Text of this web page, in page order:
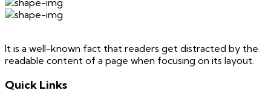
It is a well-known fact that readers get distracted by the
readable content of a page when focusing on its layout.
Quick Links